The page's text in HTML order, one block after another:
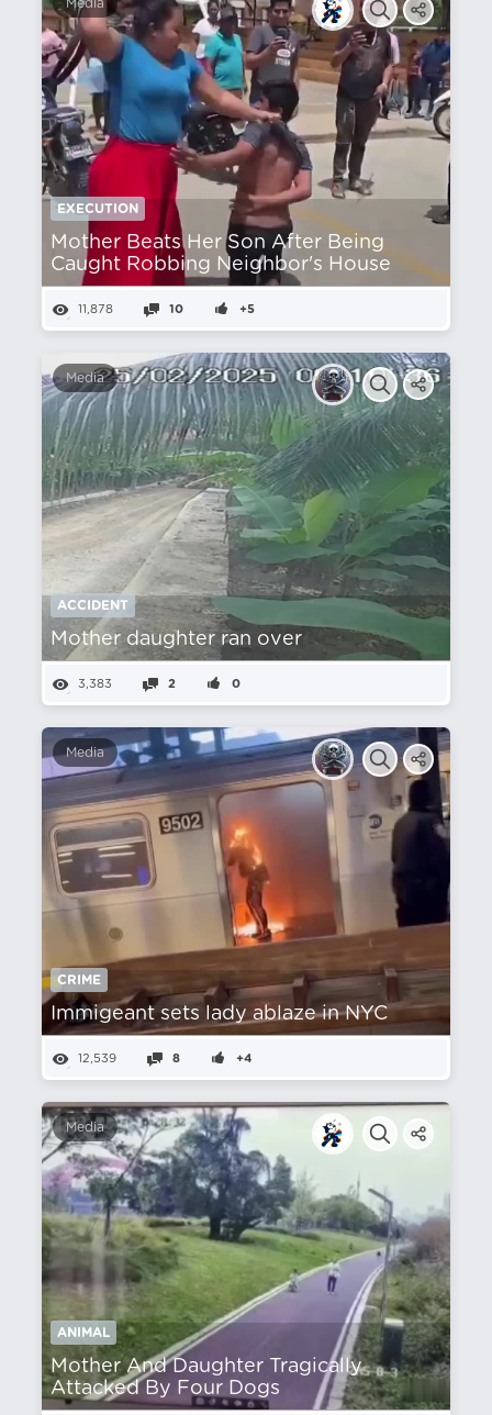
Media
EXECUTION
Mother Beats Her Son After Being
Caught Robbing Neighbor's House
11,878 10 +5
Media
ACCIDENT
Mother daughter ran over
3,383 2 0
Media
CRIME
Immigeant sets lady ablaze in NYC
12,539 8 +4
Media
ANIMAL
Mother And Daughter Tragically
Attacked By Four Dogs